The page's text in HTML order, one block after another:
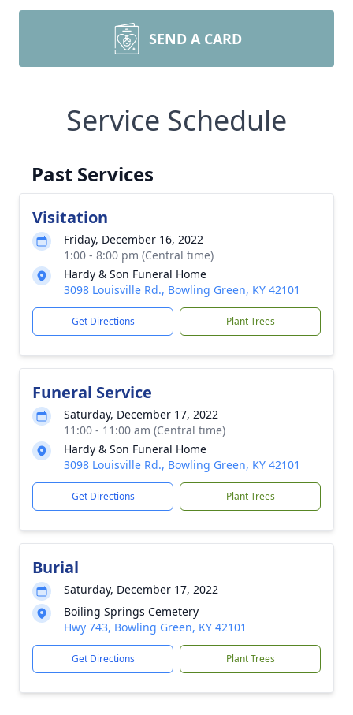
SEND A CARD
Service Schedule
Past Services
Visitation
Friday, December 16, 2022
1:00 - 8:00 pm (Central time)
Hardy & Son Funeral Home
3098 Louisville Rd., Bowling Green, KY 42101
Get Directions Plant Trees
Funeral Service
Saturday, December 17, 2022
11:00 - 11:00 am (Central time)
Hardy & Son Funeral Home
3098 Louisville Rd., Bowling Green, KY 42101
Get Directions Plant Trees
Burial
Saturday, December 17, 2022
Boiling Springs Cemetery
Hwy 743, Bowling Green, KY 42101
Get Directions Plant Trees